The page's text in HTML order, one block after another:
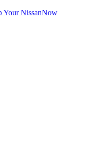
Your NissanNow